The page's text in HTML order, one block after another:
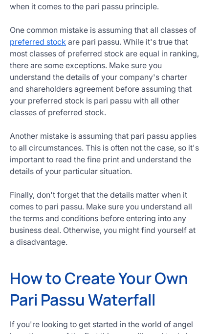
when it comes to the pari passu principle.
One common mistake is assuming that all classes of
preferred stock are pari passu. While it's true that
most classes of preferred stock are equal in ranking,
there are some exceptions. Make sure you
understand the details of your company's charter
and shareholders agreement before assuming that
your preferred stock is pari passu with all other
classes of preferred stock.
Another mistake is assuming that pari passu applies
to all circumstances. This is often not the case, so it's
important to read the fine print and understand the
details of your particular situation.
Finally, don't forget that the details matter when it
comes to pari passu. Make sure you understand all
the terms and conditions before entering into any
business deal. Otherwise, you might find yourself at
a disadvantage.
How to Create Your Own
Pari Passu Waterfall
If you're looking to get started in the world of angel